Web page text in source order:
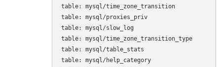
table: mysql/time_zone_transition
table: mysql/proxies_priv
table: mysql/slow_log
table: mysql/time_zone_transition_type
table: mysql/table_stats
table: mysql/help_category